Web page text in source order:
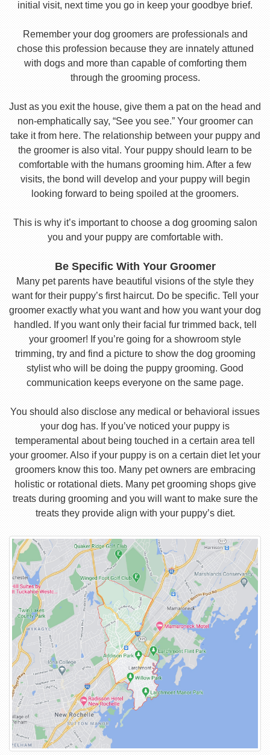
initial visit, next time you go in keep your goodbye brief.
Remember your dog groomers are professionals and
chose this profession because they are innately attuned
with dogs and more than capable of comforting them
through the grooming process.
Just as you exit the house, give them a pat on the head and
non-emphatically say, “See you see.” Your groomer can
take it from here. The relationship between your puppy and
the groomer is also vital. Your puppy should learn to be
comfortable with the humans grooming him. After a few
visits, the bond will develop and your puppy will begin
looking forward to being spoiled at the groomers.
This is why it’s important to choose a dog grooming salon
you and your puppy are comfortable with.
Be Specific With Your Groomer
Many pet parents have beautiful visions of the style they
want for their puppy’s first haircut. Do be specific. Tell your
groomer exactly what you want and how you want your dog
handled. If you want only their facial fur trimmed back, tell
your groomer! If you’re going for a showroom style
trimming, try and find a picture to show the dog grooming
stylist who will be doing the puppy grooming. Good
communication keeps everyone on the same page.
You should also disclose any medical or behavioral issues
your dog has. If you’ve noticed your puppy is
temperamental about being touched in a certain area tell
your groomer. Also if your puppy is on a certain diet let your
groomers know this too. Many pet owners are embracing
holistic or rotational diets. Many pet grooming shops give
treats during grooming and you will want to make sure the
treats they provide align with your puppy’s diet.